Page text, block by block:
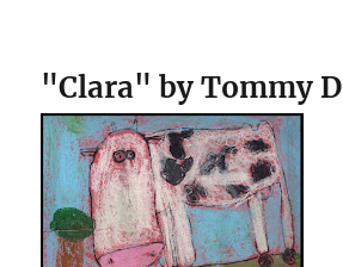
"Clara" by Tommy D